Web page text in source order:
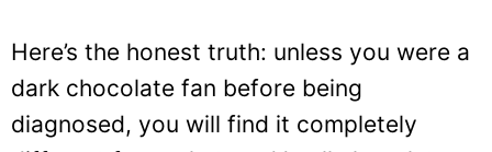
Here’s the honest truth: unless you were a
dark chocolate fan before being
diagnosed, you will find it completely